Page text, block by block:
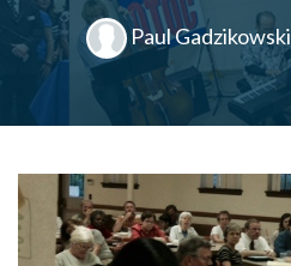
Paul Gadzikowski